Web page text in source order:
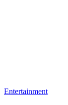
Entertainment